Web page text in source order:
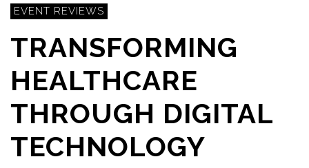
EVENT REVIEWS
TRANSFORMING
HEALTHCARE
THROUGH DIGITAL
TECHNOLOGY